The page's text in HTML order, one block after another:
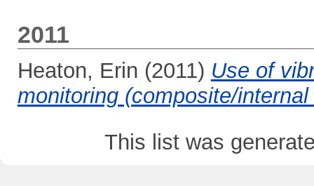
2011
Heaton, Erin (2011) Use of
monitoring (composite/
This list was